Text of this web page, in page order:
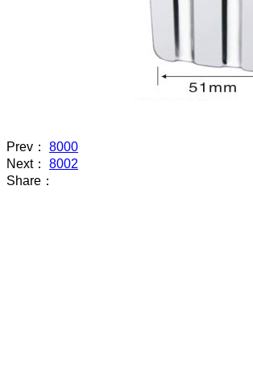
Prev： 8000
Next： 8002
Share：